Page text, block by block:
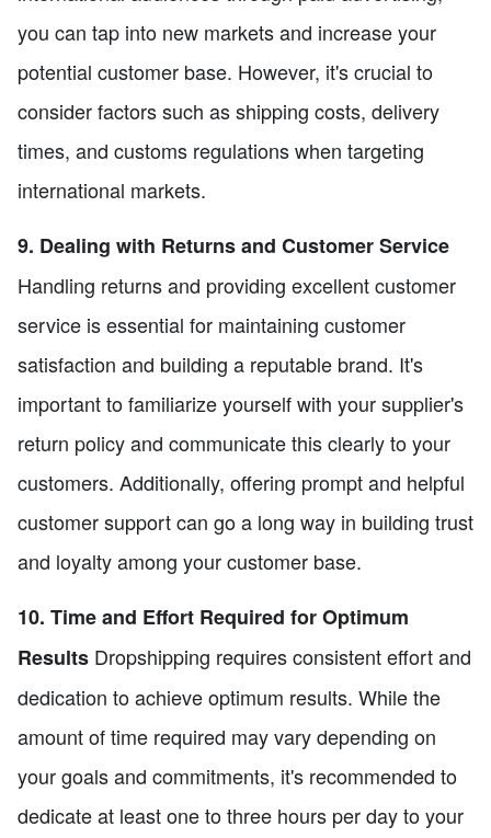
you can tap into new markets and increase your
potential customer base. However, it's crucial to
consider factors such as shipping costs, delivery
times, and customs regulations when targeting
international markets.
9. Dealing with Returns and Customer Service
Handling returns and providing excellent customer
service is essential for maintaining customer
satisfaction and building a reputable brand. It's
important to familiarize yourself with your supplier's
return policy and communicate this clearly to your
customers. Additionally, offering prompt and helpful
customer support can go a long way in building trust
and loyalty among your customer base.
10. Time and Effort Required for Optimum
Results Dropshipping requires consistent effort and
dedication to achieve optimum results. While the
amount of time required may vary depending on
your goals and commitments, it's recommended to
dedicate at least one to three hours per day to your